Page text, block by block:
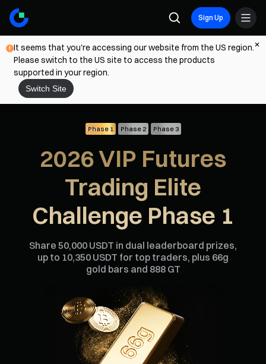
Sign Up
It seems that you're accessing our website from the US region.
Please switch to the US site to access the products
supported in your region.
Switch Site
Phase 1 Phase 2 Phase 3
2026 VIP Futures
Trading Elite
Challenge Phase 1
Share 50,000 USDT in dual leaderboard prizes,
up to 10,350 USDT for top traders, plus 66g
gold bars and 888 GT